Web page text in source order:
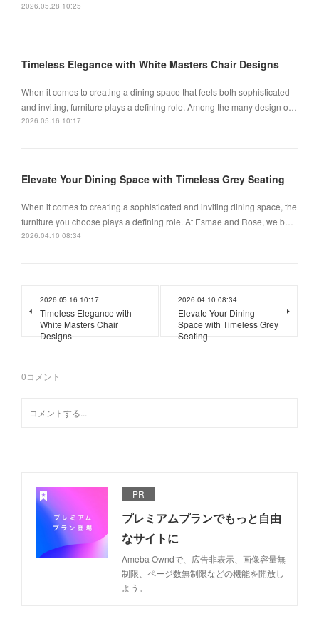
2026.05.28 10:25
Timeless Elegance with White Masters Chair Designs
When it comes to creating a dining space that feels both sophisticated
and inviting, furniture plays a defining role. Among the many design o…
2026.05.16 10:17
Elevate Your Dining Space with Timeless Grey Seating
When it comes to creating a sophisticated and inviting dining space, the
furniture you choose plays a defining role. At Esmae and Rose, we b…
2026.04.10 08:34
2026.05.16 10:17
Timeless Elegance with
White Masters Chair
Designs
2026.04.10 08:34
Elevate Your Dining
Space with Timeless Grey
Seating
0コメント
PR
プレミアムプランでもっと自由
なサイトに
Ameba Owndで、広告非表示、画像容量無
制限、ページ数無制限などの機能を開放し
よう。